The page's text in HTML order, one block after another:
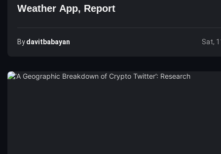
Weather App, Report
ByDavitbabayan Sat,